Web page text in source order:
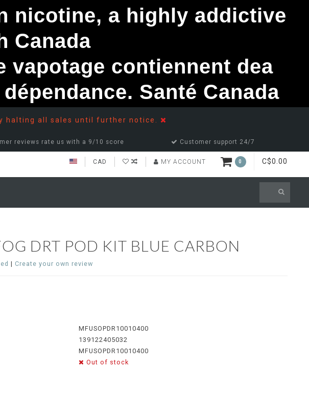
halting all sales until further notice.
reviews rate us with a 9/10 score Customer support 24/7
CAD MY ACCOUNT 0 C$0.00
DRT POD KIT BLUE CARBON
| Create your own review
MFUSOPDR10010400
139122405032
MFUSOPDR10010400
Out of stock
nicotine, a highly addictive
Canada
vapotage contiennent dea
Santé Canada